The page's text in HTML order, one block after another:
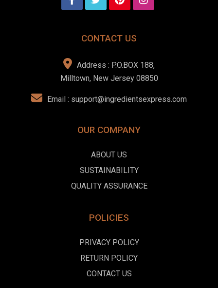
CONTACT US
Address : P.O.BOX 188,
Milltown, New Jersey 08850
Email : support@ingredientsexpress.com
OUR COMPANY
ABOUT US
SUSTAINABILITY
QUALITY ASSURANCE
POLICIES
PRIVACY POLICY
RETURN POLICY
CONTACT US